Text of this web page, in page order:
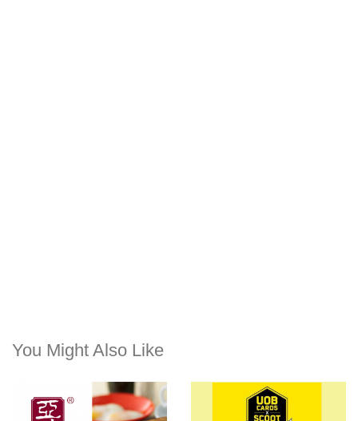
You Might Also Like